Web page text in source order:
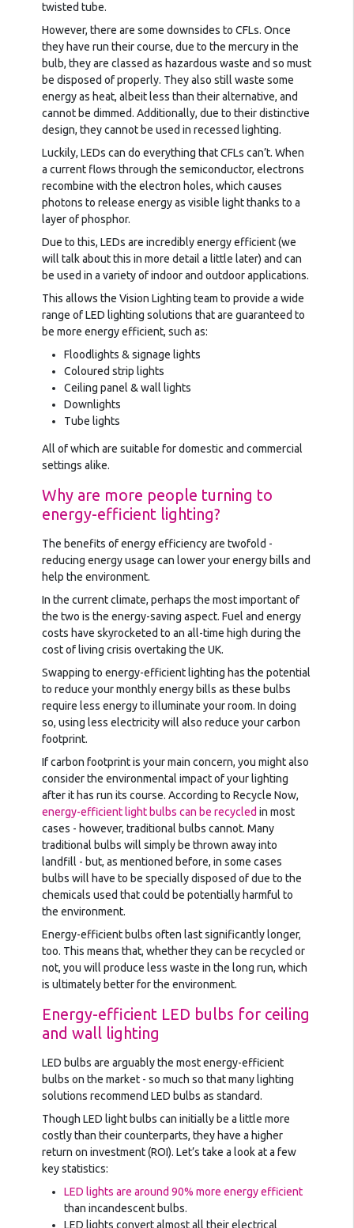
twisted tube.
However, there are some downsides to CFLs. Once
they have run their course, due to the mercury in the
bulb, they are classed as hazardous waste and so must
be disposed of properly. They also still waste some
energy as heat, albeit less than their alternative, and
cannot be dimmed. Additionally, due to their distinctive
design, they cannot be used in recessed lighting.
Luckily, LEDs can do everything that CFLs can’t. When
a current flows through the semiconductor, electrons
recombine with the electron holes, which causes
photons to release energy as visible light thanks to a
layer of phosphor.
Due to this, LEDs are incredibly energy efficient (we
will talk about this in more detail a little later) and can
be used in a variety of indoor and outdoor applications.
This allows the Vision Lighting team to provide a wide
range of LED lighting solutions that are guaranteed to
be more energy efficient, such as:
Floodlights & signage lights
Coloured strip lights
Ceiling panel & wall lights
Downlights
Tube lights
All of which are suitable for domestic and commercial
settings alike.
Why are more people turning to
energy-efficient lighting?
The benefits of energy efficiency are twofold -
reducing energy usage can lower your energy bills and
help the environment.
In the current climate, perhaps the most important of
the two is the energy-saving aspect. Fuel and energy
costs have skyrocketed to an all-time high during the
cost of living crisis overtaking the UK.
Swapping to energy-efficient lighting has the potential
to reduce your monthly energy bills as these bulbs
require less energy to illuminate your room. In doing
so, using less electricity will also reduce your carbon
footprint.
If carbon footprint is your main concern, you might also
consider the environmental impact of your lighting
after it has run its course. According to Recycle Now,
energy-efficient light bulbs can be recycled in most
cases - however, traditional bulbs cannot. Many
traditional bulbs will simply be thrown away into
landfill - but, as mentioned before, in some cases
bulbs will have to be specially disposed of due to the
chemicals used that could be potentially harmful to
the environment.
Energy-efficient bulbs often last significantly longer,
too. This means that, whether they can be recycled or
not, you will produce less waste in the long run, which
is ultimately better for the environment.
Energy-efficient LED bulbs for ceiling
and wall lighting
LED bulbs are arguably the most energy-efficient
bulbs on the market - so much so that many lighting
solutions recommend LED bulbs as standard.
Though LED light bulbs can initially be a little more
costly than their counterparts, they have a higher
return on investment (ROI). Let’s take a look at a few
key statistics:
LED lights are around 90% more energy efficient
than incandescent bulbs.
LED lights convert almost all their electrical